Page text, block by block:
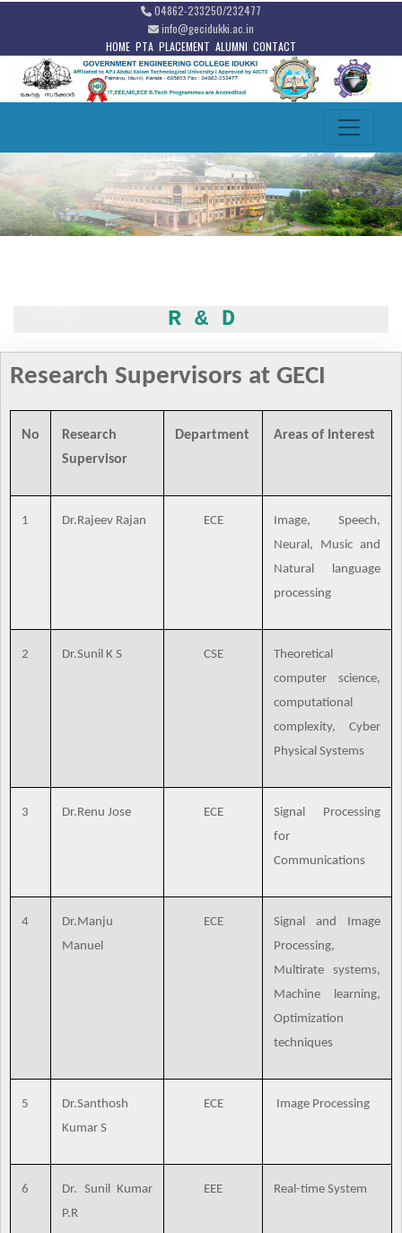
04862-233250/232477
info@gecidukki.ac.in
HOME PTA PLACEMENT ALUMNI CONTACT
R & D
Research Supervisors at GECI
No
Research
Supervisor
Department Areas of Interest
1 Dr.Rajeev Rajan ECE
Image, Speech,
Neural, Music and
Natural language
processing
2 Dr.Sunil K S CSE
Theoretical
computer science,
computational
complexity, Cyber
Physical Systems
3 Dr.Renu Jose ECE
Signal Processing
for
Communications
4
Dr.Manju
Manuel
ECE
Signal and Image
Processing,
Multirate systems,
Machine learning,
Optimization
techniques
5
Dr.Santhosh
Kumar S
ECE Image Processing
6
Dr. Sunil Kumar
P.R
EEE Real-time System